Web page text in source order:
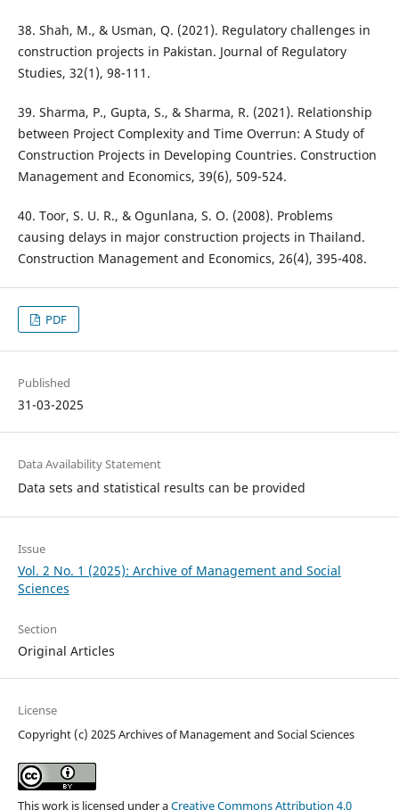
38. Shah, M., & Usman, Q. (2021). Regulatory challenges in
construction projects in Pakistan. Journal of Regulatory
Studies, 32(1), 98-111.
39. Sharma, P., Gupta, S., & Sharma, R. (2021). Relationship
between Project Complexity and Time Overrun: A Study of
Construction Projects in Developing Countries. Construction
Management and Economics, 39(6), 509-524.
40. Toor, S. U. R., & Ogunlana, S. O. (2008). Problems
causing delays in major construction projects in Thailand.
Construction Management and Economics, 26(4), 395-408.
PDF
Published
31-03-2025
Data Availability Statement
Data sets and statistical results can be provided
Issue
Vol. 2 No. 1 (2025): Archive of Management and Social
Sciences
Section
Original Articles
License
Copyright (c) 2025 Archives of Management and Social Sciences
This work is licensed under aCreative Commons Attribution 4.0